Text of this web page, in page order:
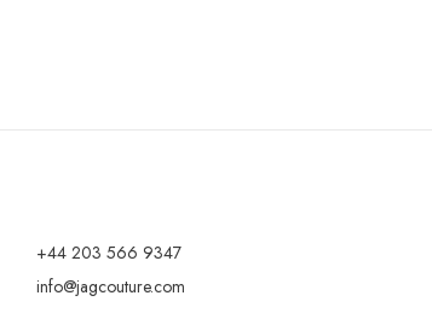
+44 203 566 9347
info@jagcouture.com